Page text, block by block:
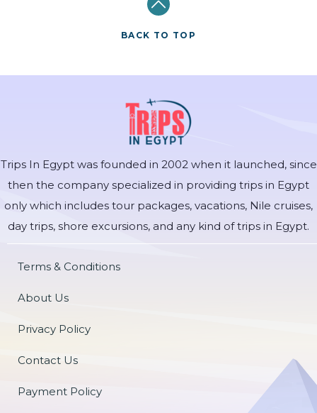
BACK TO TOP
Trips In Egypt was founded in 2002 when it launched, since
then the company specialized in providing trips in Egypt
only which includes tour packages, vacations, Nile cruises,
day trips, shore excursions, and any kind of trips in Egypt.
Terms & Conditions
About Us
Privacy Policy
Contact Us
Payment Policy